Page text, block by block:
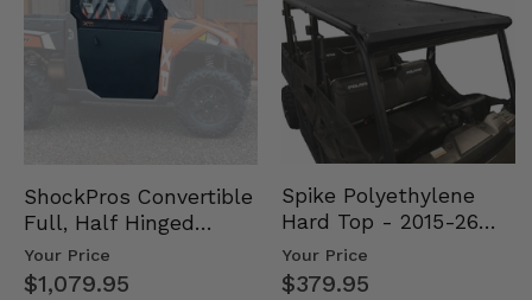
ShockPros Convertible
Full, Half Hinged
Doors - 2013-19 Ful…
Your Price
$1,079.95
Spike Polyethylene
Hard Top - 2015-26
Mid Size Polaris
Rang…
Your Price
$379.95